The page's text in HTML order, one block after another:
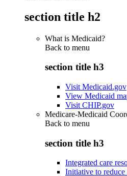
section title h2
What is Medicaid?
Back to menu
section title h3
Visit Medicaid.gov
View Medicaid
Visit CHIP.gov
Medicare-Medicaid
Back to menu
section title h3
Integrated care
Initiative to